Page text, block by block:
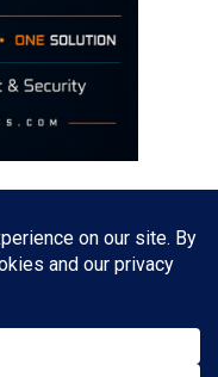
mine and not the views